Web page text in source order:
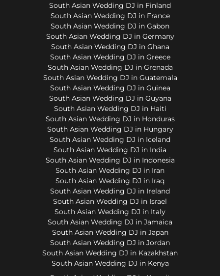
South Asian Wedding DJ in Finland
South Asian Wedding DJ in France
South Asian Wedding DJ in Gabon
South Asian Wedding DJ in Germany
South Asian Wedding DJ in Ghana
South Asian Wedding DJ in Greece
South Asian Wedding DJ in Grenada
South Asian Wedding DJ in Guatemala
South Asian Wedding DJ in Guinea
South Asian Wedding DJ in Guyana
South Asian Wedding DJ in Haiti
South Asian Wedding DJ in Honduras
South Asian Wedding DJ in Hungary
South Asian Wedding DJ in Iceland
South Asian Wedding DJ in India
South Asian Wedding DJ in Indonesia
South Asian Wedding DJ in Iran
South Asian Wedding DJ in Iraq
South Asian Wedding DJ in Ireland
South Asian Wedding DJ in Israel
South Asian Wedding DJ in Italy
South Asian Wedding DJ in Jamaica
South Asian Wedding DJ in Japan
South Asian Wedding DJ in Jordan
South Asian Wedding DJ in Kazakhstan
South Asian Wedding DJ in Kenya